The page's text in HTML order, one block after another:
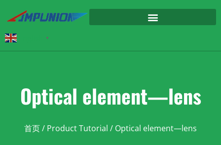
▼
Optical element—lens
首页/ Product Tutorial / Optical element—lens